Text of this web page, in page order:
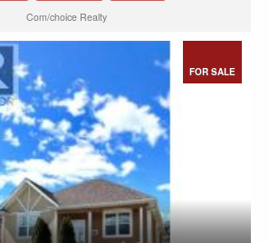
Com/choice Realty
FOR SALE